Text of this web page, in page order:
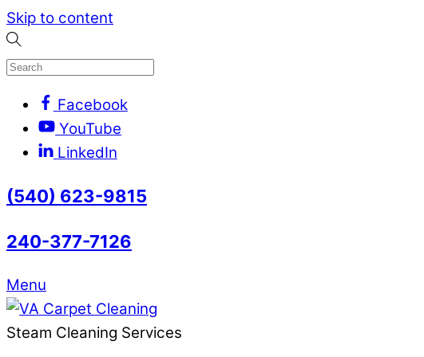
Skip to content
Facebook
YouTube
LinkedIn
(540) 623-9815
240-377-7126
Menu
Steam Cleaning Services